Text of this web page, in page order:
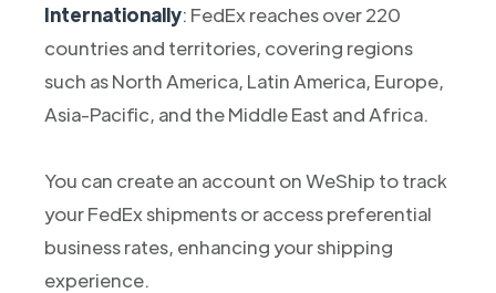
Internationally: FedEx reaches over 220
countries and territories, covering regions
such as North America, Latin America, Europe,
Asia-Pacific, and the Middle East and Africa.
You can create an account on WeShip to track
your FedEx shipments or access preferential
business rates, enhancing your shipping
experience.